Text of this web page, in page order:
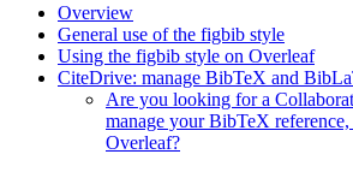
Overview
General use of the figbib style
Using the figbib style on Overleaf
CiteDrive: manage BibTeX and
Are you looking for a
manage your BibTeX
Overleaf?